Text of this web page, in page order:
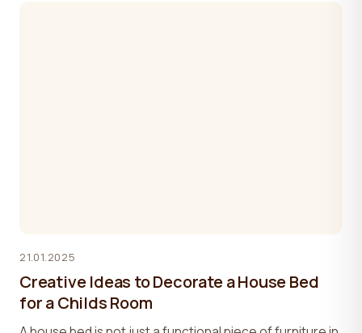
21.01.2025
Creative Ideas to Decorate a House Bed
for a Childs Room